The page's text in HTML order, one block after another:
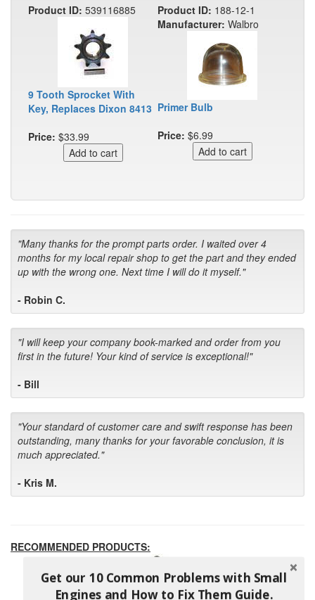
Product ID: 539116885
9 Tooth Sprocket With
Key, Replaces Dixon 8413
Price: $33.99
Product ID: 188-12-1
Manufacturer: Walbro
Primer Bulb
Price: $6.99
"Many thanks for the prompt parts order. I waited over 4
months for my local repair shop to get the part and they ended
up with the wrong one. Next time I will do it myself."
- Robin C.
"I will keep your company book-marked and order from you
first in the future! Your kind of service is exceptional!"
- Bill
"Your standard of customer care and swift response has been
outstanding, many thanks for your favorable conclusion, it is
much appreciated."
- Kris M.
RECOMMENDED PRODUCTS:
Get our 10 Common Problems with Small
Engines and How to Fix Them Guide.